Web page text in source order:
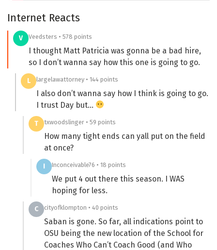
Internet Reacts
V Veedsters • 578 points
I thought Matt Patricia was gonna be a bad hire,
so I don’t wanna say how this one is going to go.
L largelawattorney • 144 points
I also don’t wanna say how I think is going to go.
I trust Day but…
T txwoodslinger • 59 points
How many tight ends can yall put on the field
at once?
I Inconceivable76 • 18 points
We put 4 out there this season. I WAS
hoping for less.
C cityofklompton • 40 points
Saban is gone. So far, all indications point to
OSU being the new location of the School for
Coaches Who Can’t Coach Good (and Who